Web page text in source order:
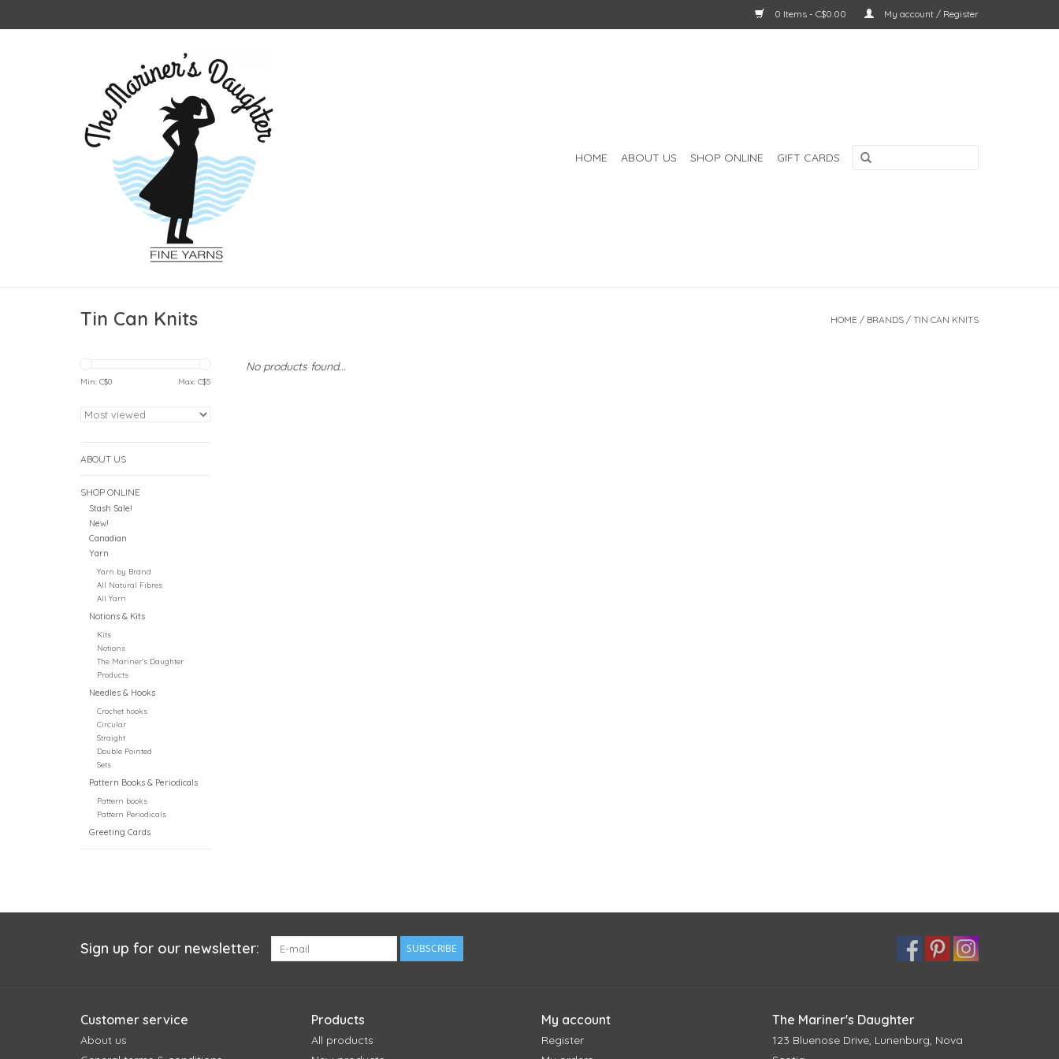
0 Items - C$0.00 My account / Register
HOME ABOUT US SHOP ONLINE GIFT CARDS
Tin Can Knits HOME / BRANDS / TIN CAN KNITS
Min: C$0 Max: C$5
ABOUT US
SHOP ONLINE
Stash Sale!
New!
Canadian
Yarn
Yarn by Brand
All Natural Fibres
All Yarn
Notions & Kits
Kits
Notions
The Mariner's Daughter
Products
Needles & Hooks
Crochet hooks
Circular
Straight
Double Pointed
Sets
Pattern Books & Periodicals
Pattern books
Pattern Periodicals
Greeting Cards
No products found...
Sign up for our newsletter: SUBSCRIBE
Customer service
About us
Products
All products
My account
Register
The Mariner's Daughter
123 Bluenose Drive, Lunenburg, Nova